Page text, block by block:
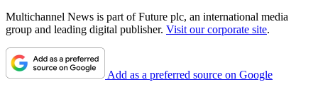
Multichannel News is part of Future plc, an international media
group and leading digital publisher. Visit our corporate site.
Add as a preferred source on Google